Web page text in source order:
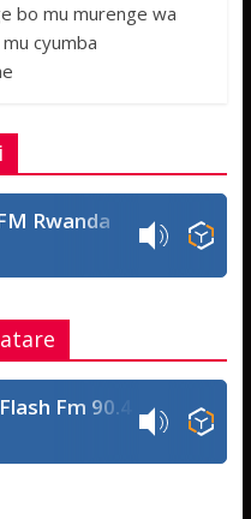
bo mu murenge wa
cyumba
Rwanda
Fm 90.4